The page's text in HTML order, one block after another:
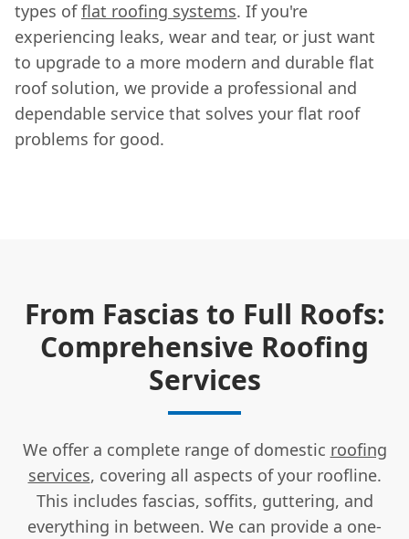
types offlat roofing systems. If you're
experiencing leaks, wear and tear, or just want
to upgrade to a more modern and durable flat
roof solution, we provide a professional and
dependable service that solves your flat roof
problems for good.
From Fascias to Full Roofs:
Comprehensive Roofing
Services
We offer a complete range of domestic roofing
services, covering all aspects of your roofline.
This includes fascias, soffits, guttering, and
everything in between. We can provide a one-